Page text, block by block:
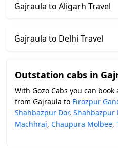
Gajraula to Aligarh Travel
Gajraula to Delhi Travel
Outstation cabs in
With Gozo Cabs you can
from Gajraula to Firozpur
Shahbazpur Dor, Shahbazpur
Machhrai, Chaupura Molbee,